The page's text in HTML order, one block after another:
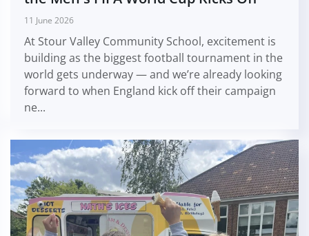
11 June 2026
At Stour Valley Community School, excitement is
building as the biggest football tournament in the
world gets underway — and we’re already looking
forward to when England kick off their campaign
ne...